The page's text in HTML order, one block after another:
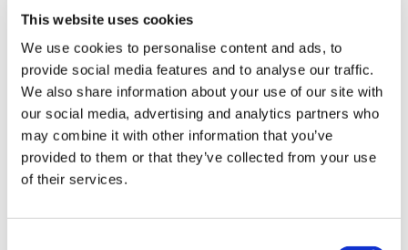
This website uses cookies
We use cookies to personalise content and ads, to
provide social media features and to analyse our traffic.
We also share information about your use of our site with
our social media, advertising and analytics partners who
may combine it with other information that you’ve
provided to them or that they’ve collected from your use
of their services.
Hullabazoo Farm & Adventure Play
Little ones can meet and greet a whole host of farmyard friends at
Hullabazoo Farm. Pet the Zoo’s miniature donkeys, Trevor and Tulip,
and a family of pygmy goats, Gloucester old spot pigs and piglets,
sheep and lambs, bunnies, guinea pigs, ferrets and cute chicks.
There’s also 7,800 square metre themed outdoor play area with
swings, bridges, boats, zip wire, mini safari jeeps and more!